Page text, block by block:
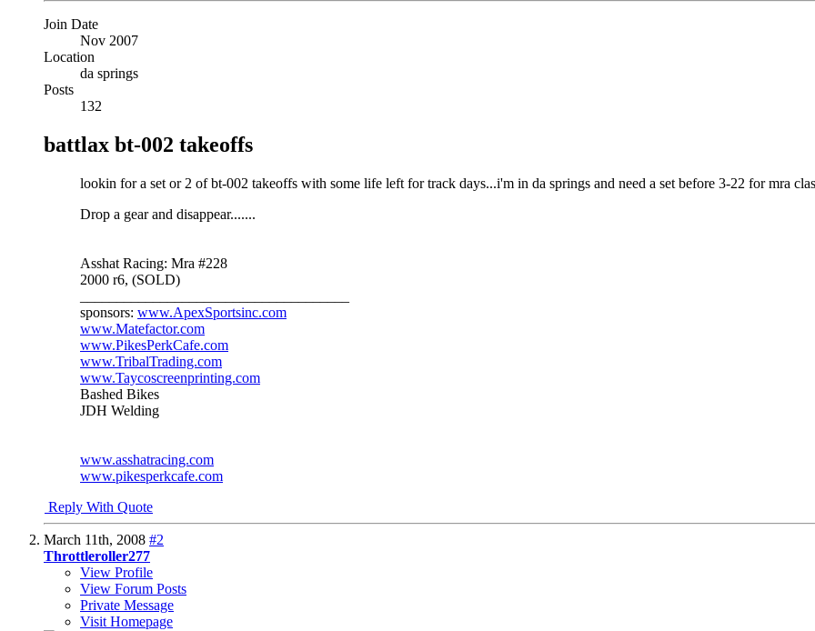
Join Date
Nov 2007
Location
da springs
Posts
132
battlax bt-002 takeoffs
lookin for a set or 2 of bt-002 takeoffs with some life left for track days...i'm in da springs and need a set before 3-22 for mra
Drop a gear and disappear.......
Asshat Racing: Mra #228
2000 r6, (SOLD)
sponsors: www.ApexSportsinc.com
www.Matefactor.com
www.PikesPerkCafe.com
www.TribalTrading.com
www.Taycoscreenprinting.com
Bashed Bikes
JDH Welding
www.asshatracing.com
www.pikesperkcafe.com
Reply With Quote
March 11th, 2008 #2
Throttleroller277
View Profile
View Forum Posts
Private Message
Visit Homepage